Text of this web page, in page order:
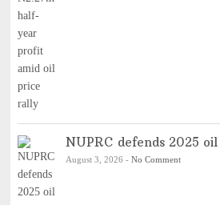
NUPRC defends 2025
August 3, 2026 - No Comment